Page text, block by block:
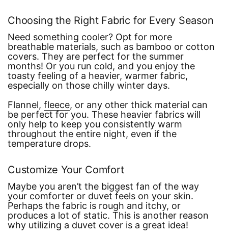
Choosing the Right Fabric for Every Season
Need something cooler? Opt for more
breathable materials, such as bamboo or cotton
covers. They are perfect for the summer
months! Or you run cold, and you enjoy the
toasty feeling of a heavier, warmer fabric,
especially on those chilly winter days.
Flannel, fleece, or any other thick material can
be perfect for you. These heavier fabrics will
only help to keep you consistently warm
throughout the entire night, even if the
temperature drops.
Customize Your Comfort
Maybe you aren’t the biggest fan of the way
your comforter or duvet feels on your skin.
Perhaps the fabric is rough and itchy, or
produces a lot of static. This is another reason
why utilizing a duvet cover is a great idea!